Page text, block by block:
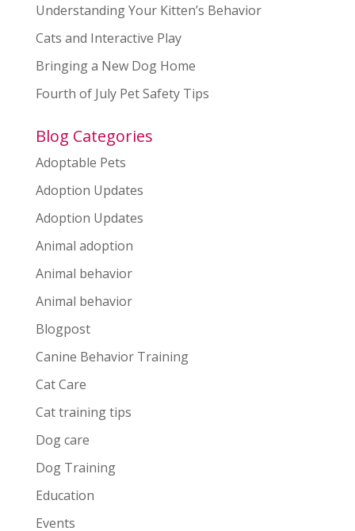
Understanding Your Kitten’s Behavior
Cats and Interactive Play
Bringing a New Dog Home
Fourth of July Pet Safety Tips
Blog Categories
Adoptable Pets
Adoption Updates
Adoption Updates
Animal adoption
Animal behavior
Animal behavior
Blogpost
Canine Behavior Training
Cat Care
Cat training tips
Dog care
Dog Training
Education
Events